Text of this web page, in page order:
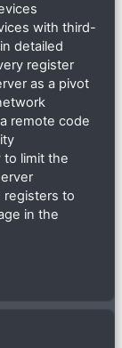
with third-
detailed
register
as a pivot
remote code
to limit the
registers to
in the